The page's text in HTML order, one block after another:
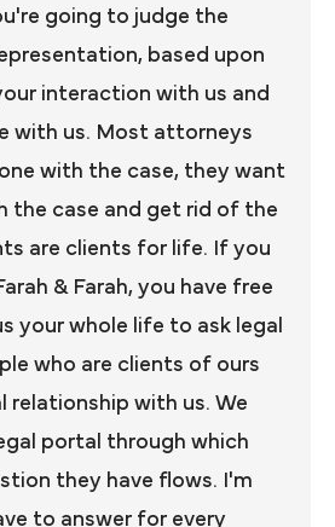
going to judge the
based upon
interaction with us and
with us. Most attorneys
with the case, they want
the case and get rid of the
are clients for life. If you
& Farah, you have free
your whole life to ask legal
who are clients of ours
relationship with us. We
portal through which
they have flows. I'm
to answer for every